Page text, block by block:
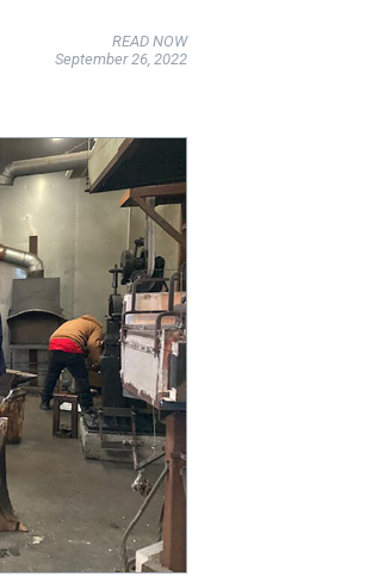
READ NOW
September 26, 2022